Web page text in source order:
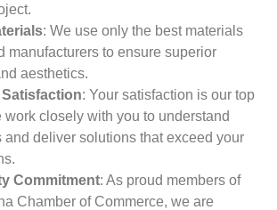
: We use only the best materials
manufacturers to ensure superior
aesthetics.
: Your satisfaction is our top
work closely with you to understand
and deliver solutions that exceed your
Commitment: As proud members of
Chamber of Commerce, we are